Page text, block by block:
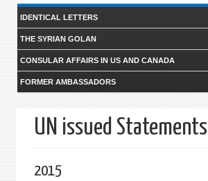
form
IDENTICAL LETTERS
THE SYRIAN GOLAN
CONSULAR AFFAIRS IN US AND CANADA
FORMER AMBASSADORS
UN issued Statements
2015